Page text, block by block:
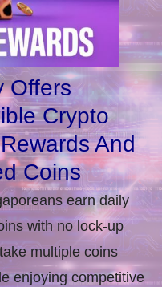
Offers
Crypto
And
Coins
earn daily
with no lock-up
multiple coins
enjoying competitive